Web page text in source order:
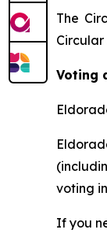
The
Voting
voting
If you